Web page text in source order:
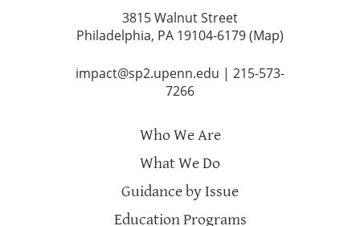
3815 Walnut Street
Philadelphia, PA 19104-6179 (Map)
impact@sp2.upenn.edu | 215-573-
7266
Who We Are
What We Do
Guidance by Issue
Education Programs